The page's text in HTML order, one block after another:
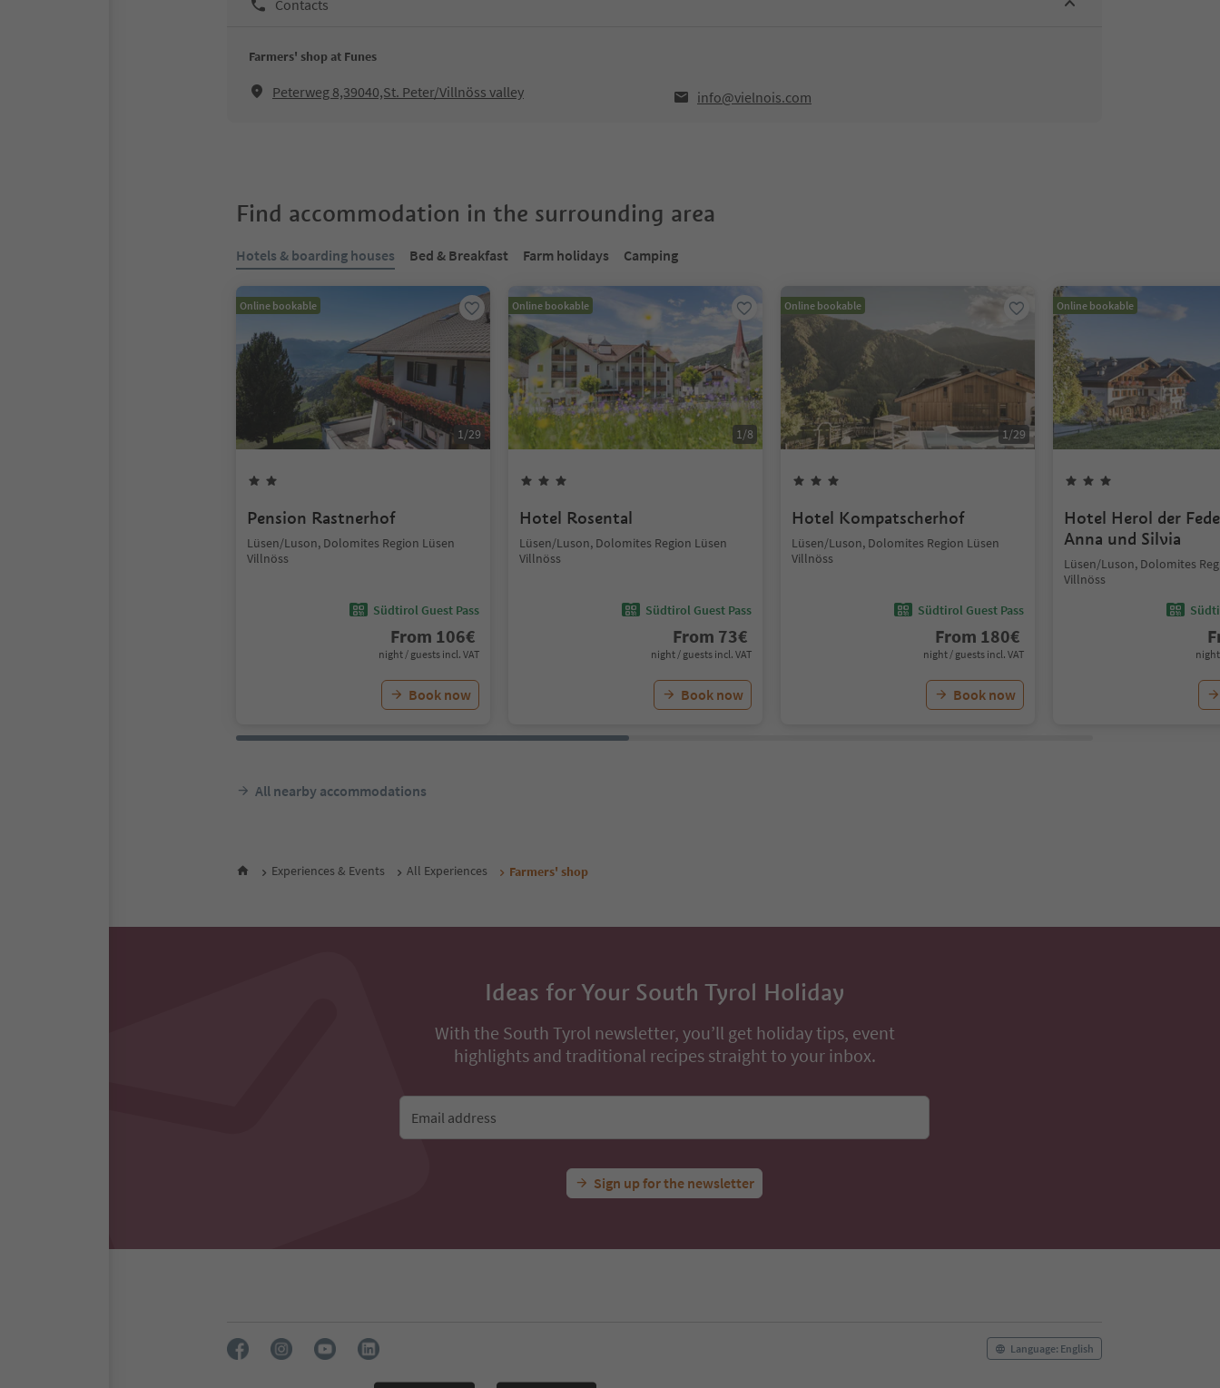
Contacts
Farmers' shop at Funes
Peterweg 8,39040,St. Peter/Villnöss valley info@vielnois.com
Find accommodation in the surrounding area
Hotels & boarding houses Bed & Breakfast Farm holidays Camping
Online bookable
1/29
Pension Rastnerhof
Lüsen/Luson, Dolomites Region Lüsen
Villnöss
Südtirol Guest Pass
From 106€
night / guests incl. VAT
Book now
Online bookable
1/8
Hotel Rosental
Lüsen/Luson, Dolomites Region Lüsen
Villnöss
Südtirol Guest Pass
From 73€
night / guests incl. VAT
Book now
Online bookable
1/29
Hotel Kompatscherhof
Lüsen/Luson, Dolomites Region Lüsen
Villnöss
Südtirol Guest Pass
From 180€
night / guests incl. VAT
Book now
Online bookable
Hotel Herol der
Anna und Silvia
Lüsen/Luson, Dolomites
Villnöss
night
All nearby accommodations
Experiences & Events All Experiences Farmers' shop
Ideas for Your South Tyrol Holiday
With the South Tyrol newsletter, you’ll get holiday tips, event
highlights and traditional recipes straight to your inbox.
Email address
Sign up for the newsletter
Language: English